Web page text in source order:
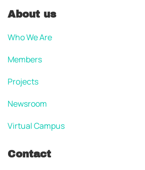
About us
Who We Are
Members
Projects
Newsroom
Virtual Campus
Contact